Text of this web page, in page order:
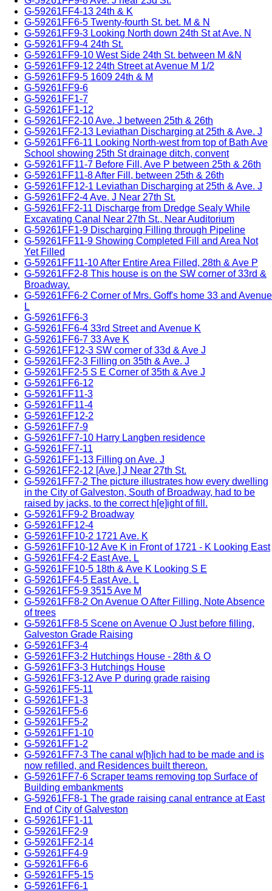
G-59261FF4-13 24th & K
G-59261FF6-5 Twenty-fourth St. bet. M & N
G-59261FF9-3 Looking North down 24th St at Ave. N
G-59261FF9-4 24th St.
G-59261FF9-10 West Side 24th St. between M &N
G-59261FF9-12 24th Street at Avenue M 1/2
G-59261FF9-5 1609 24th & M
G-59261FF9-6
G-59261FF1-7
G-59261FF1-12
G-59261FF2-10 Ave. J between 25th & 26th
G-59261FF2-13 Leviathan Discharging at 25th & Ave. J
G-59261FF6-11 Looking North-west from top of Bath Ave
School showing 25th St drainage ditch, convent
G-59261FF11-7 Before Fill, Ave P between 25th & 26th
G-59261FF11-8 After Fill, between 25th & 26th
G-59261FF12-1 Leviathan Discharging at 25th & Ave. J
G-59261FF2-4 Ave. J Near 27th St.
G-59261FF2-11 Discharge from Dredge Sealy While
Excavating Canal Near 27th St., Near Auditorium
G-59261FF1-9 Discharging Filling through Pipeline
G-59261FF11-9 Showing Completed Fill and Area Not
Yet Filled
G-59261FF11-10 After Entire Area Filled, 28th & Ave P
G-59261FF2-8 This house is on the SW corner of 33rd &
Broadway.
G-59261FF6-2 Corner of Mrs. Goff's home 33 and Avenue
L
G-59261FF6-3
G-59261FF6-4 33rd Street and Avenue K
G-59261FF6-7 33 Ave K
G-59261FF12-3 SW corner of 33d & Ave J
G-59261FF2-3 Filling on 35th & Ave. J
G-59261FF2-5 S E Corner of 35th & Ave J
G-59261FF6-12
G-59261FF11-3
G-59261FF11-4
G-59261FF12-2
G-59261FF7-9
G-59261FF7-10 Harry Langben residence
G-59261FF7-11
G-59261FF1-13 Filling on Ave. J
G-59261FF2-12 [Ave.] J Near 27th St.
G-59261FF7-2 The picture illustrates how every dwelling
in the City of Galveston, South of Broadway, had to be
raised by jacks, to the correct h[e]ight of fill.
G-59261FF9-2 Broadway
G-59261FF12-4
G-59261FF10-2 1721 Ave. K
G-59261FF10-12 Ave K in Front of 1721 - K Looking East
G-59261FF4-2 East Ave. L
G-59261FF10-5 18th & Ave K Looking S E
G-59261FF4-5 East Ave. L
G-59261FF5-9 3515 Ave M
G-59261FF8-2 On Avenue O After Filling, Note Absence
of trees
G-59261FF8-5 Scene on Avenue O Just before filling,
Galveston Grade Raising
G-59261FF3-4
G-59261FF3-2 Hutchings House - 28th & O
G-59261FF3-3 Hutchings House
G-59261FF3-12 Ave P during grade raising
G-59261FF5-11
G-59261FF1-3
G-59261FF5-6
G-59261FF5-2
G-59261FF1-10
G-59261FF1-2
G-59261FF7-3 The canal w[h]ich had to be made and is
now refilled, and Residences built thereon.
G-59261FF7-6 Scraper teams removing top Surface of
Building embankments
G-59261FF8-1 The grade raising canal entrance at East
End of City of Galveston
G-59261FF1-11
G-59261FF2-9
G-59261FF2-14
G-59261FF4-9
G-59261FF6-6
G-59261FF5-15
G-59261FF6-1